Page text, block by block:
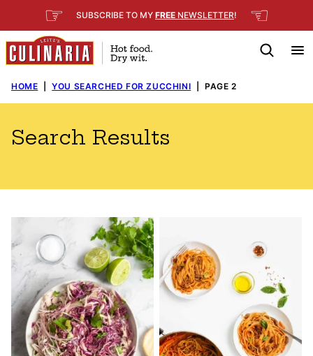
to
content
☞ SUBSCRIBE TO MY FREE NEWSLETTER! ☜
HOME YOU SEARCHED FOR ZUCCHINI PAGE 2
Search Results